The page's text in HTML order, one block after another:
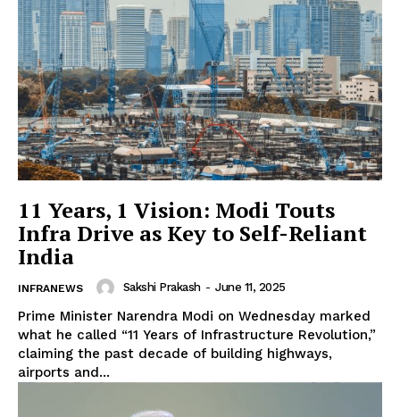
11 Years, 1 Vision: Modi Touts
Infra Drive as Key to Self-Reliant
India
INFRANEWS Sakshi Prakash - June 11, 2025
Prime Minister Narendra Modi on Wednesday marked
what he called “11 Years of Infrastructure Revolution,”
claiming the past decade of building highways,
airports and...